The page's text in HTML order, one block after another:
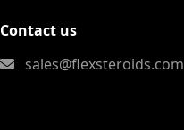
Contact us
sales@flexsteroids.com